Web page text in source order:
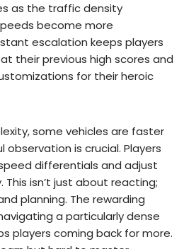
as the traffic density
become more
escalation keeps players
their previous high scores and
for their heroic
some vehicles are faster
is crucial. Players
differentials and adjust
isn’t just about reacting;
planning. The rewarding
a particularly dense
players coming back for more.